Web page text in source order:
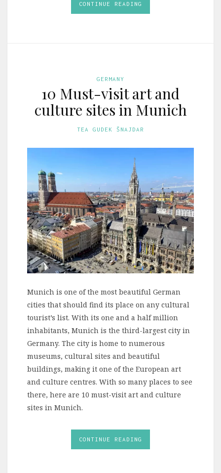
CONTINUE READING
GERMANY
10 Must-visit art and
culture sites in Munich
TEA GUDEK ŠNAJDAR
Munich is one of the most beautiful German
cities that should find its place on any cultural
tourist’s list. With its one and a half million
inhabitants, Munich is the third-largest city in
Germany. The city is home to numerous
museums, cultural sites and beautiful
buildings, making it one of the European art
and culture centres. With so many places to see
there, here are 10 must-visit art and culture
sites in Munich.
CONTINUE READING